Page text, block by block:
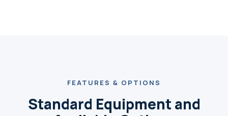
FEATURES & OPTIONS
Standard Equipment and